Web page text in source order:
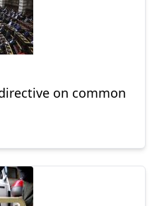
on common